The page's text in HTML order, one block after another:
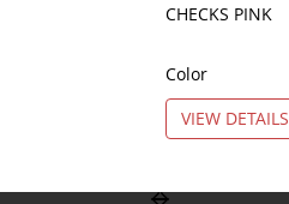
CHECKS PINK
Color
VIEW DETAILS